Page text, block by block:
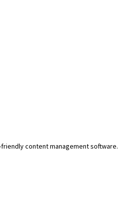
content management software.